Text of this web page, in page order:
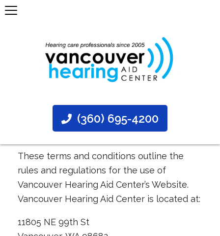
(360) 695-4200
These terms and conditions outline the
rules and regulations for the use of
Vancouver Hearing Aid Center’s Website.
Vancouver Hearing Aid Center is located at:
11805 NE 99th St